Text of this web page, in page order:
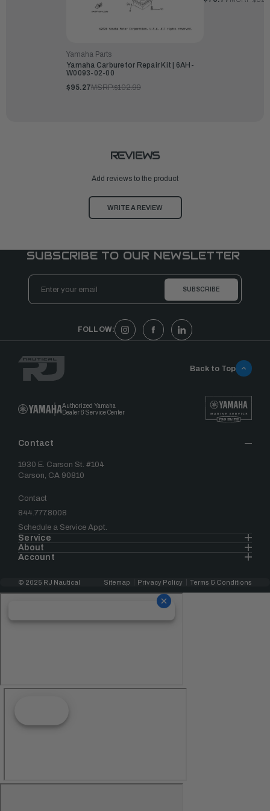
Yamaha Parts
Yamaha Carburetor Repair Kit | 6AH-
W0093-02-00
$95.27MSRP:$102.99
REVIEWS
Add reviews to the product
WRITE A REVIEW
SUBSCRIBE TO OUR NEWSLETTER
Email
Address
FOLLOW:
Authorized Yamaha
Dealer & Service Center
Contact
1930 E. Carson St. #104
Carson, CA 90810
Contact
844.777.8008
Schedule a Service Appt.
Service
About
Account
Back to Top
© 2025 RJ Nautical Sitemap Privacy Policy Terms & Conditions